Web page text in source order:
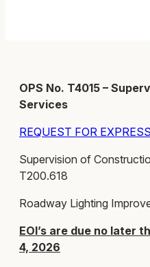
OPS No. T4015 –
Services
REQUEST FOR
Supervision of
T200.618
Roadway Lighting
EOI’s are due no later
4, 2026